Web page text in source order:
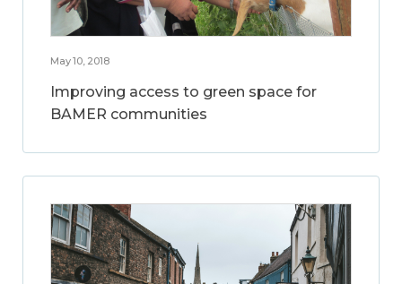
May 10, 2018
Improving access to green space for
BAMER communities